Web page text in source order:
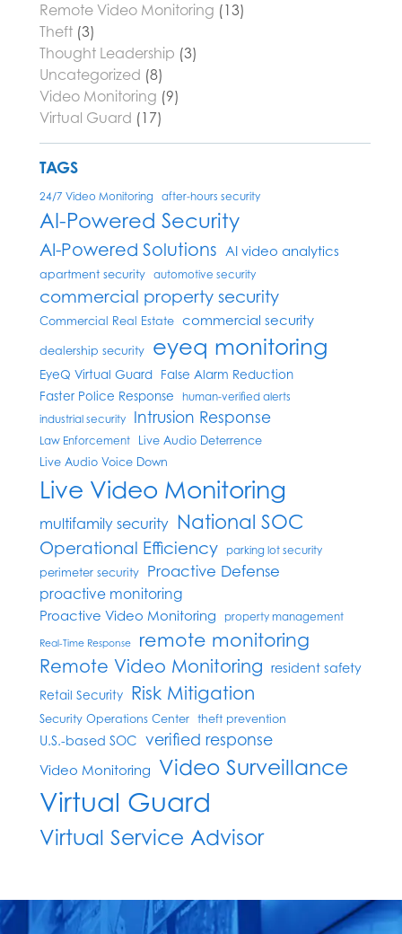
Remote Video Monitoring (13)
Theft (3)
Thought Leadership (3)
Uncategorized (8)
Video Monitoring (9)
Virtual Guard (17)
TAGS
24/7 Video Monitoring after-hours security
AI-Powered Security
AI-Powered Solutions AI video analytics
apartment security automotive security
commercial property security
Commercial Real Estate commercial security
dealership security eyeq monitoring
EyeQ Virtual Guard
False Alarm Reduction
Faster Police Response
human-verified alerts
industrial security
Intrusion Response
Law Enforcement
Live Audio Deterrence
Live Audio Voice Down
Live Video Monitoring
multifamily security National SOC
Operational Efficiency parking lot security
perimeter security Proactive Defense
proactive monitoring
Proactive Video Monitoring property management
Real-Time Response remote monitoring
Remote Video Monitoring resident safety
Retail Security Risk Mitigation
Security Operations Center theft prevention
U.S.-based SOC verified response
Video Monitoring Video Surveillance
Virtual Guard
Virtual Service Advisor